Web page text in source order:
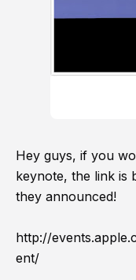
Hey guys, if you
keynote, the link is
they announced!
http://
ent/